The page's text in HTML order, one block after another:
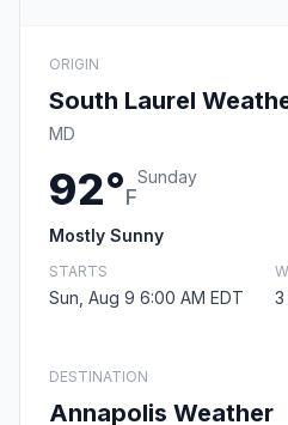
ORIGIN
South Laurel
MD
92°F
Sunday
Mostly Sunny
STARTS
Sun, Aug 9 6:00 AM EDT 3
DESTINATION
Annapolis Weather